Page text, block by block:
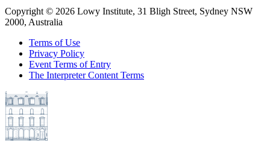
Copyright © 2026 Lowy Institute, 31 Bligh Street, Sydney NSW
2000, Australia
Terms of Use
Privacy Policy
Event Terms of Entry
The Interpreter Content Terms